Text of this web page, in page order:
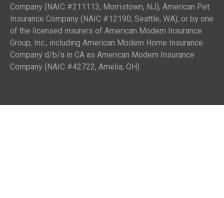
Company (NAIC #211113, Morristown, NJ), American Pet
Insurance Company (NAIC #12190, Seattle, WA), or by one
of the licensed insurers of American Modern Insurance
Group, Inc., including American Modern Home Insurance
Company d/b/a in CA as American Modern Insurance
Company (NAIC #42722, Amelia, OH).